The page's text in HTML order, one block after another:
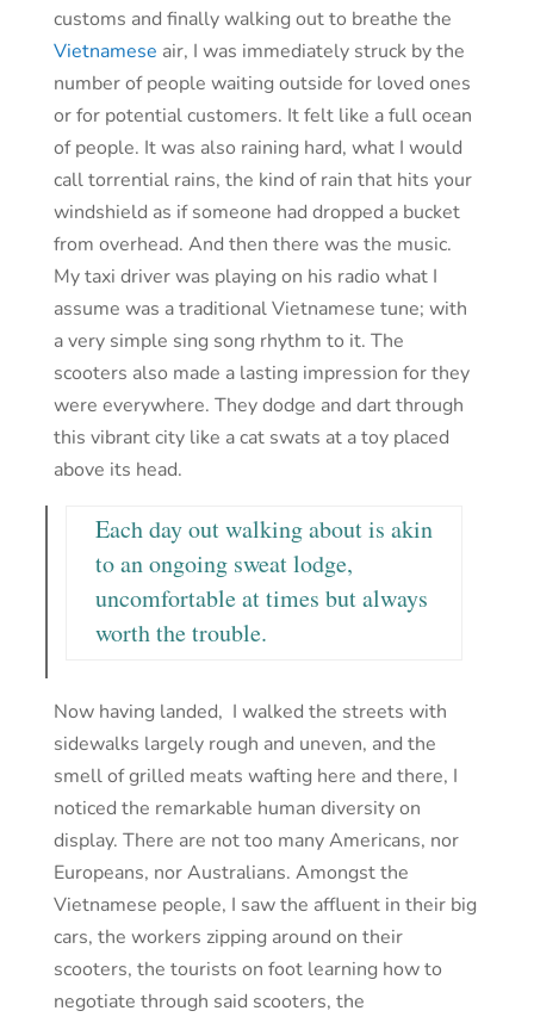
customs and finally walking out to breathe the
Vietnamese air, I was immediately struck by the
number of people waiting outside for loved ones
or for potential customers. It felt like a full ocean
of people. It was also raining hard, what I would
call torrential rains, the kind of rain that hits your
windshield as if someone had dropped a bucket
from overhead. And then there was the music.
My taxi driver was playing on his radio what I
assume was a traditional Vietnamese tune; with
a very simple sing song rhythm to it. The
scooters also made a lasting impression for they
were everywhere. They dodge and dart through
this vibrant city like a cat swats at a toy placed
above its head.
Each day out walking about is akin
to an ongoing sweat lodge,
uncomfortable at times but always
worth the trouble.
Now having landed, I walked the streets with
sidewalks largely rough and uneven, and the
smell of grilled meats wafting here and there, I
noticed the remarkable human diversity on
display. There are not too many Americans, nor
Europeans, nor Australians. Amongst the
Vietnamese people, I saw the affluent in their big
cars, the workers zipping around on their
scooters, the tourists on foot learning how to
negotiate through said scooters, the